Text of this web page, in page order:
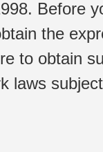
Before
the
to obtain
laws